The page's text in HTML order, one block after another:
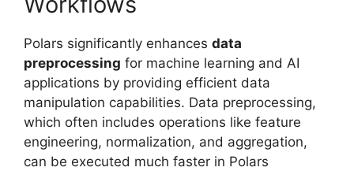
Polars significantly enhances data
preprocessing for machine learning and AI
applications by providing efficient data
manipulation capabilities. Data preprocessing,
which often includes operations like feature
engineering, normalization, and aggregation,
can be executed much faster in Polars